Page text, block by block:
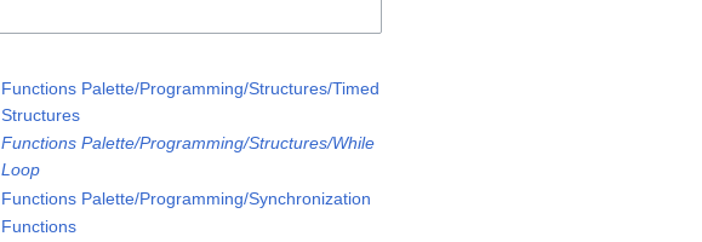
Functions Palette/Programming/Structures/Timed
Structures
Functions Palette/Programming/Structures/While
Loop
Functions Palette/Programming/Synchronization
Functions